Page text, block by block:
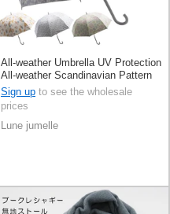
All-weather Umbrella UV Protection
All-weather Scandinavian Pattern
S/S
Sign up to see the wholesale
prices
Lune jumelle